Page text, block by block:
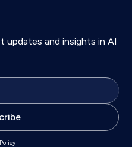
and insights in AI